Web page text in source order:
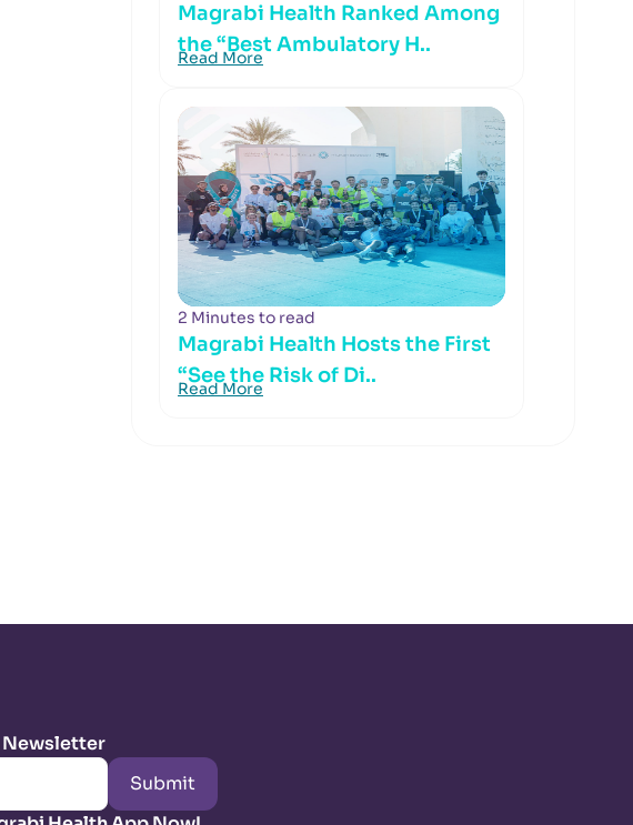
Magrabi Health Ranked Among
the “Best Ambulatory H..
Read More
2 Minutes to read
Magrabi Health Hosts the First
“See the Risk of Di..
Read More
Newsletter
Submit